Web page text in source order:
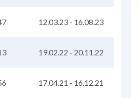
12.03.23 - 16.08.23
19.02.22 - 20.11.22
17.04.21 - 16.12.21